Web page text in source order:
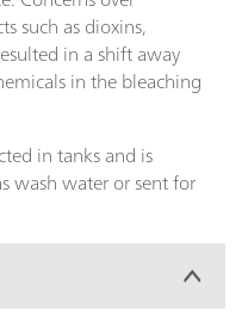
such as dioxins,
in a shift away
in the bleaching
in tanks and is
wash water or sent for